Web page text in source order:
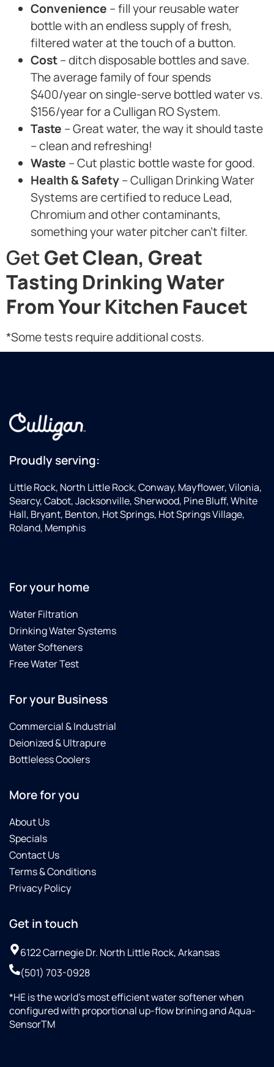
Convenience – fill your reusable water
bottle with an endless supply of fresh,
filtered water at the touch of a button.
Cost– ditch disposable bottles and save.
The average family of four spends
$400/year on single-serve bottled water vs.
$156/year for a Culligan RO System.
Taste – Great water, the way it should taste
– clean and refreshing!
Waste – Cut plastic bottle waste for good.
Health & Safety– Culligan Drinking Water
Systems are certified to reduce Lead,
Chromium and other contaminants,
something your water pitcher can’t filter.
GetGet Clean, Great
Tasting Drinking Water
From Your Kitchen Faucet
*Some tests require additional costs.
Proudly serving:
Little Rock, North Little Rock, Conway, Mayflower, Vilonia,
Searcy, Cabot, Jacksonville, Sherwood, Pine Bluff, White
Hall, Bryant, Benton, Hot Springs, Hot Springs Village,
Roland, Memphis
For your home
Water Filtration
Drinking Water Systems
Water Softeners
Free Water Test
For your Business
Commercial & Industrial
Deionized & Ultrapure
Bottleless Coolers
More for you
About Us
Specials
Contact Us
Terms & Conditions
Privacy Policy
Get in touch
6122 Carnegie Dr. North Little Rock, Arkansas
(501) 703-0928
*HE is the world’s most efficient water softener when
configured with proportional up-flow brining and Aqua-
SensorTM